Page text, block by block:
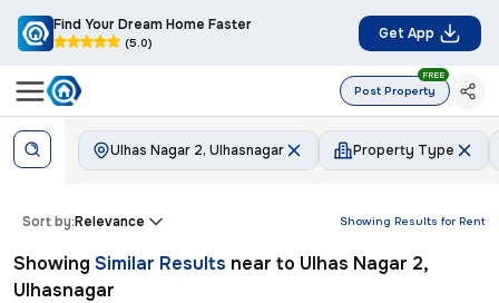
Find Your Dream Home Faster
(5.0)
Get App
Post Property
FREE
Ulhas Nagar 2, Ulhasnagar Property Type
Showing Results for Rent
Sort by:Relevance
Showing Similar Results near to Ulhas Nagar 2,
Ulhasnagar